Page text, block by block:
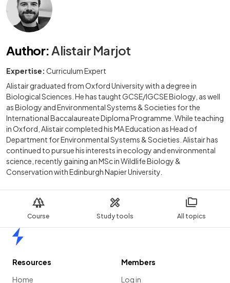
Course Study tools All topics
Author: Alistair Marjot
Expertise: Curriculum Expert
Alistair graduated from Oxford University with a degree in
Biological Sciences. He has taught GCSE/IGCSE Biology, as well
as Biology and Environmental Systems & Societies for the
International Baccalaureate Diploma Programme. While teaching
in Oxford, Alistair completed his MA Education as Head of
Department for Environmental Systems & Societies. Alistair has
continued to pursue his interests in ecology and environmental
science, recently gaining an MSc in Wildlife Biology &
Conservation with Edinburgh Napier University.
Resources
Home
Members
Log in